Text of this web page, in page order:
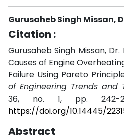
Gurusaheb Singh Missan,
Citation :
Gurusaheb Singh Missan, Dr.
Causes of Engine
Failure Using Pareto
of Engineering Trends and
36, no. 1, pp. 242-
https://doi.org/10.14445/
Abstract